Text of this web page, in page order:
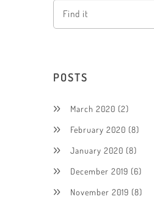
POSTS
March 2020 (2)
February 2020 (8)
January 2020 (8)
December 2019 (6)
November 2019 (8)